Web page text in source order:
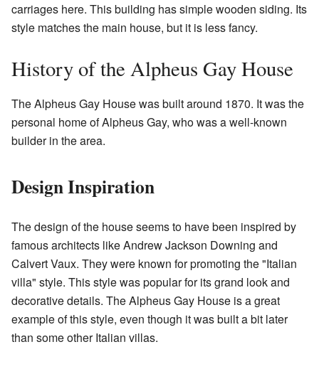
carriages here. This building has simple wooden siding. Its
style matches the main house, but it is less fancy.
History of the Alpheus Gay House
The Alpheus Gay House was built around 1870. It was the
personal home of Alpheus Gay, who was a well-known
builder in the area.
Design Inspiration
The design of the house seems to have been inspired by
famous architects like Andrew Jackson Downing and
Calvert Vaux. They were known for promoting the "Italian
villa" style. This style was popular for its grand look and
decorative details. The Alpheus Gay House is a great
example of this style, even though it was built a bit later
than some other Italian villas.